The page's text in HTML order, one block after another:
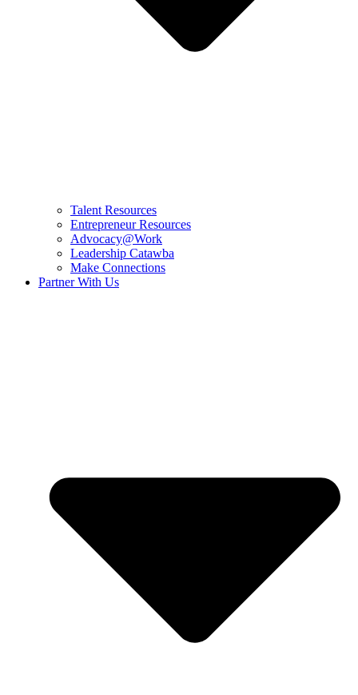
Talent Resources
Entrepreneur Resources
Advocacy@Work
Leadership Catawba
Make Connections
Partner With Us